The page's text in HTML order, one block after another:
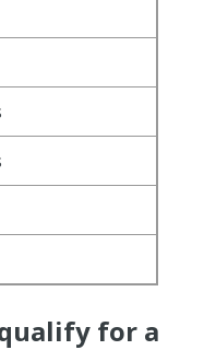
for a